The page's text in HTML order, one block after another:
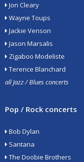
Jon Cleary
Wayne Toups
Jackie Venson
Jason Marsalis
Zigaboo Modeliste
Terence Blanchard
all Jazz / Blues concerts
Pop / Rock concerts
Bob Dylan
Santana
The Doobie Brothers